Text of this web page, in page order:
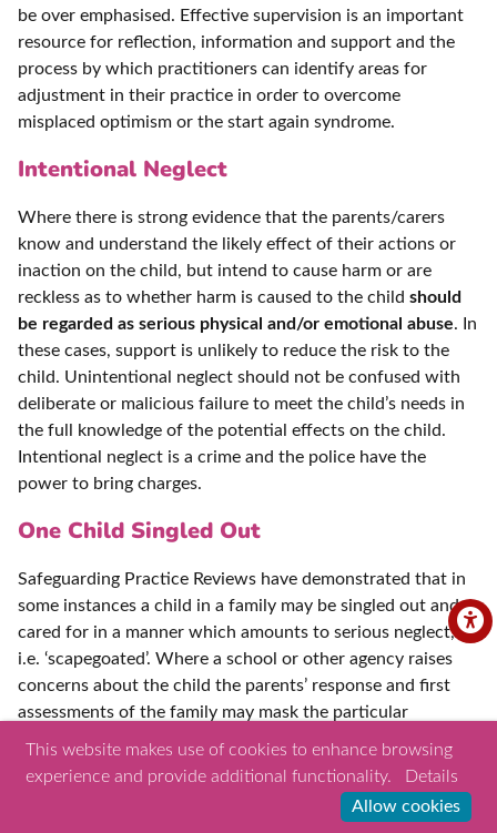
be over emphasised. Effective supervision is an important
resource for reflection, information and support and the
process by which practitioners can identify areas for
adjustment in their practice in order to overcome
misplaced optimism or the start again syndrome.
Intentional Neglect
Where there is strong evidence that the parents/carers
know and understand the likely effect of their actions or
inaction on the child, but intend to cause harm or are
reckless as to whether harm is caused to the child should
be regarded as serious physical and/or emotional abuse. In
these cases, support is unlikely to reduce the risk to the
child. Unintentional neglect should not be confused with
deliberate or malicious failure to meet the child’s needs in
the full knowledge of the potential effects on the child.
Intentional neglect is a crime and the police have the
power to bring charges.
One Child Singled Out
Safeguarding Practice Reviews have demonstrated that in
some instances a child in a family may be singled out and
cared for in a manner which amounts to serious neglect,
i.e. ‘scapegoated’. Where a school or other agency raises
concerns about the child the parents’ response and first
assessments of the family may mask the particular
siblings appear well and cared for. Assessments where
there are concerns of neglect should include speaking to
the specific child on their own. Often it is this child who
This website makes use of cookies to enhance browsing
experience and provide additional functionality.
Details
Allow cookies